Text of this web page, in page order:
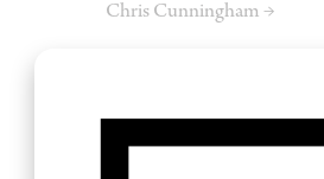
Chris Cunningham →